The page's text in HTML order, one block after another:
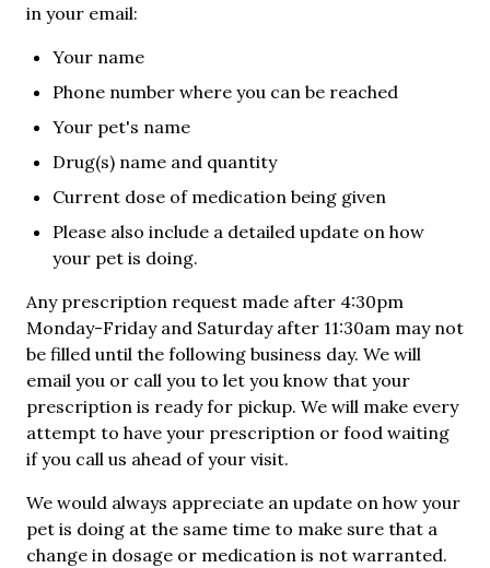
in your email:
Your name
Phone number where you can be reached
Your pet's name
Drug(s) name and quantity
Current dose of medication being given
Please also include a detailed update on how
your pet is doing.
Any prescription request made after 4:30pm
Monday-Friday and Saturday after 11:30am may not
be filled until the following business day. We will
email you or call you to let you know that your
prescription is ready for pickup. We will make every
attempt to have your prescription or food waiting
if you call us ahead of your visit.
We would always appreciate an update on how your
pet is doing at the same time to make sure that a
change in dosage or medication is not warranted.